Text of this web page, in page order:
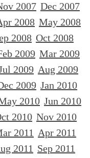
2007 Dec 2007
2008 May 2008
2008 Oct 2008
2009 Mar 2009
2009 Aug 2009
2009 Jan 2010
2010 Jun 2010
2010 Nov 2010
2011 Apr 2011
2011 Sep 2011